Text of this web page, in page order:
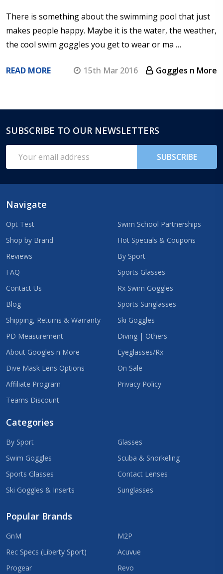
There is something about the swimming pool that just
makes people happy. Maybe it is the water, the weather,
the cool swim goggles you get to wear or ma …
READ MORE 15th Mar 2016 Goggles n More
Footer
Start
SUBSCRIBE TO OUR NEWSLETTERS
Address
SUBSCRIBE
Navigate
Opt Test
Shop by Brand
Reviews
FAQ
Contact Us
Blog
Shipping, Returns & Warranty
PD Measurement
About Googles n More
Dive Mask Lens Options
Affiliate Program
Teams Discount
Swim School Partnerships
Hot Specials & Coupons
By Sport
Sports Glasses
Rx Swim Goggles
Sports Sunglasses
Ski Goggles
Diving | Others
Eyeglasses/Rx
On Sale
Privacy Policy
Categories
By Sport
Swim Goggles
Sports Glasses
Ski Goggles & Inserts
Glasses
Scuba & Snorkeling
Contact Lenses
Sunglasses
Popular Brands
GnM
Rec Specs (Liberty Sport)
Progear
M2P
Acuvue
Revo